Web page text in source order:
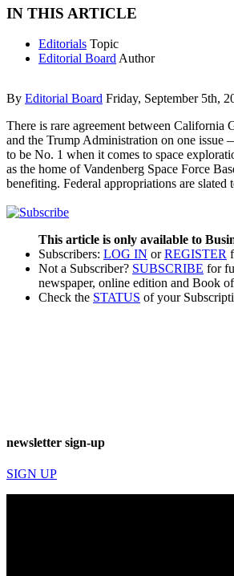
IN THIS ARTICLE
Editorials Topic
Editorial Board Author
By Editorial Board Friday, September 5th,
There is rare agreement between California
and the Trump Administration on one issue
to be No. 1 when it comes to space
as the home of Vandenberg Space Force
benefiting. Federal appropriations are
This article is only available to
Subscribers: LOG IN orREGISTER
Not a Subscriber? SUBSCRIBE for
newspaper, online edition and Book
Check the STATUS of your
newsletter sign-up
SIGN UP